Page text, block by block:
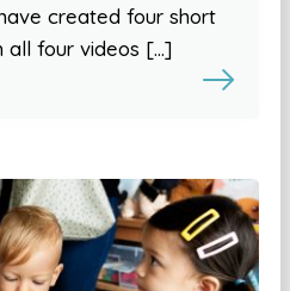
created four short
all four videos […]